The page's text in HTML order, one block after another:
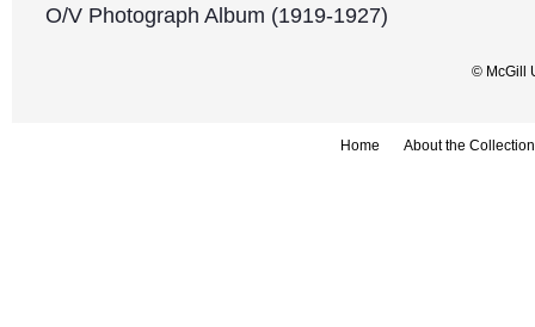
O/V Photograph Album (1919-1927)
© McGill
Home About the Collection